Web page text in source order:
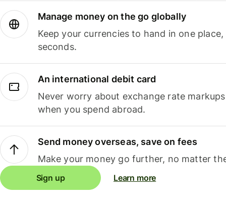
Manage money on the go globally
Keep your currencies to hand in one
seconds.
An international debit card
Never worry about exchange rate
when you spend abroad.
Send money overseas, save on fees
Make your money go further, no matter
Sign up Learn more